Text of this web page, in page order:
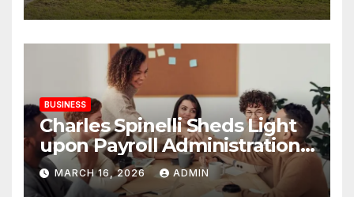
BUSINESS
Charles Spinelli Sheds Light
upon Payroll Administration
and the Consistency
Employees Rely On
MARCH 16, 2026 ADMIN